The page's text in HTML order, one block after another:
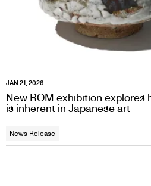
JAN 21, 2026
New ROM exhibition explores
is inherent in Japanese art
News Release